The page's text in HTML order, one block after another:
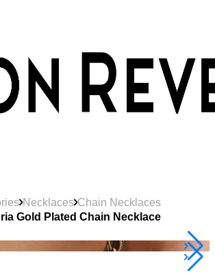
Necklaces Chain Necklaces
Gold Plated Chain Necklace